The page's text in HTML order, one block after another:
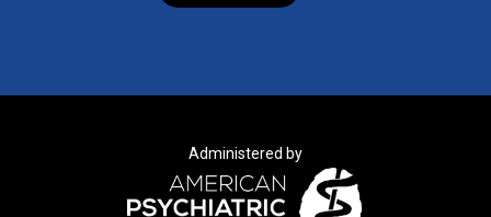
Administered by